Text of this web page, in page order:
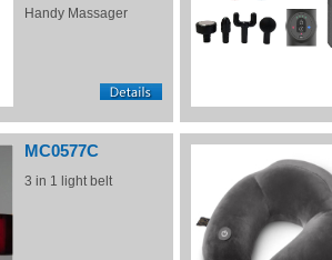
Handy Massager
MC0577C
3 in 1 light belt